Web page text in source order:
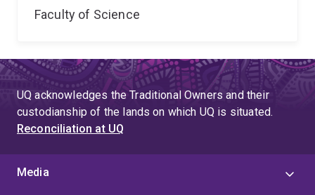
Faculty of Science
UQ acknowledges the Traditional Owners and their
custodianship of the lands on which UQ is situated.
Reconciliation at UQ
Media